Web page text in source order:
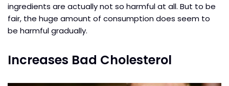
ingredients are actually not so harmful at all. But to be
fair, the huge amount of consumption does seem to
be harmful gradually.
Increases Bad Cholesterol